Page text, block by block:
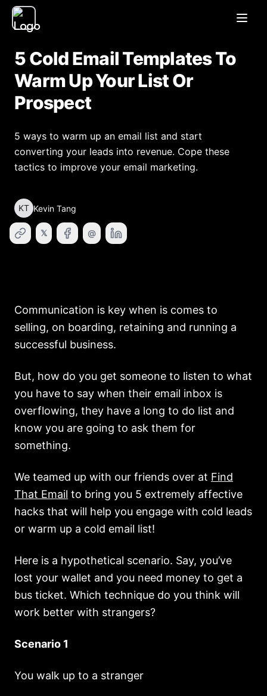
Open
5 Cold Email Templates To
Warm Up Your List Or
Prospect
5 ways to warm up an email list and start
converting your leads into revenue. Cope these
tactics to improve your email marketing.
KT Kevin Tang
𝕏 @
Communication is key when is comes to
selling, on boarding, retaining and running a
successful business.
But, how do you get someone to listen to what
you have to say when their email inbox is
overflowing, they have a long to do list and
know you are going to ask them for
something.
We teamed up with our friends over at Find
That Email to bring you 5 extremely affective
hacks that will help you engage with cold leads
or warm up a cold email list!
Here is a hypothetical scenario. Say, you’ve
lost your wallet and you need money to get a
bus ticket. Which technique do you think will
work better with strangers?
Scenario 1
You walk up to a stranger